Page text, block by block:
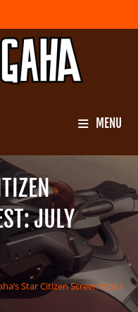
MENU
JULY
Star Citizen Screenshot